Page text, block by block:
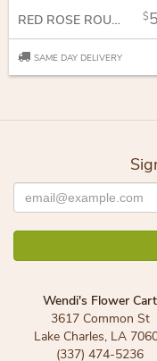
RED ROSE ROUNDY MOUNDY
SAME DAY DELIVERY
Wendi's Flower Cart
3617 Common St
Lake Charles, LA
(337) 474-5236